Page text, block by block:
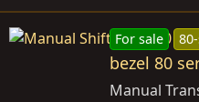
For sale
bezel 80
Manual